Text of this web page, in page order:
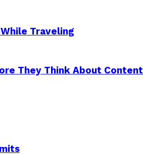
Traveling
They Think About Content